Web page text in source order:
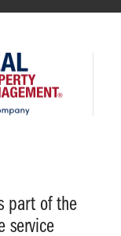
part of the
service